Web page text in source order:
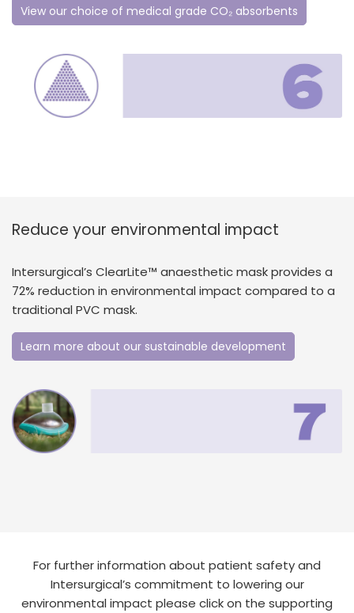
View our choice of medical grade CO₂ absorbents
Reduce your environmental impact
Intersurgical’s ClearLite™ anaesthetic mask provides a
72% reduction in environmental impact compared to a
traditional PVC mask.
Learn more about our sustainable development
For further information about patient safety and
Intersurgical’s commitment to lowering our
environmental impact please click on the supporting